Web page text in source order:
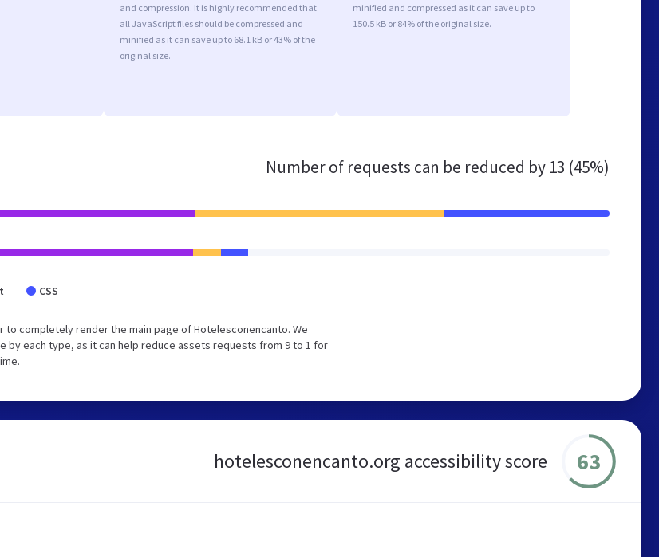
and compression. It is highly recommended that
all JavaScript files should be compressed and
minified as it can save up to 68.1 kB or 43% of the
original size.
minified and compressed as it can save up to
150.5 kB or 84% of the original size.
Number of requests can be reduced by 13 (45%)
CSS
to completely render the main page of Hotelesconencanto. We
by each type, as it can help reduce assets requests from 9 to 1 for
hotelesconencanto.org accessibility score 63